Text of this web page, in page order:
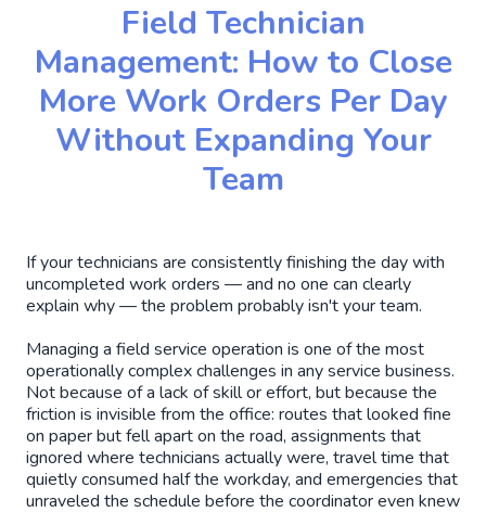
Field Technician
Management: How to Close
More Work Orders Per Day
Without Expanding Your
Team
If your technicians are consistently finishing the day with
uncompleted work orders — and no one can clearly
explain why — the problem probably isn't your team.
Managing a field service operation is one of the most
operationally complex challenges in any service business.
Not because of a lack of skill or effort, but because the
friction is invisible from the office: routes that looked fine
on paper but fell apart on the road, assignments that
ignored where technicians actually were, travel time that
quietly consumed half the workday, and emergencies that
unraveled the schedule before the coordinator even knew